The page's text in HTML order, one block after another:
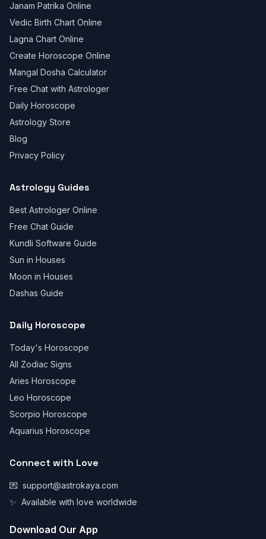
Janam Patrika Online
Vedic Birth Chart Online
Lagna Chart Online
Create Horoscope Online
Mangal Dosha Calculator
Free Chat with Astrologer
Daily Horoscope
Astrology Store
Blog
Privacy Policy
Astrology Guides
Best Astrologer Online
Free Chat Guide
Kundli Software Guide
Sun in Houses
Moon in Houses
Dashas Guide
Daily Horoscope
Today's Horoscope
All Zodiac Signs
Aries Horoscope
Leo Horoscope
Scorpio Horoscope
Aquarius Horoscope
Connect with Love
💌 support@astrokaya.com
✨ Available with love worldwide
Download Our App